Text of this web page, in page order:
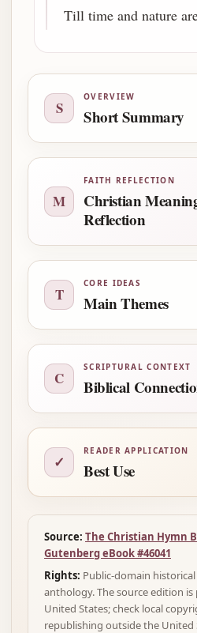
Till time and nature
S
OVERVIEW
Short Summary
M
FAITH REFLECTION
Christian
Reflection
T
CORE IDEAS
Main Themes
C
SCRIPTURAL CONTEXT
Biblical
✓
READER APPLICATION
Best Use
Source: The Christian Hymn
Gutenberg eBook #46041
Rights: Public-domain
anthology. The source edition
United States; check local
republishing outside the United